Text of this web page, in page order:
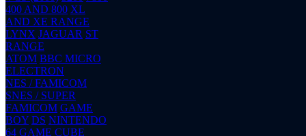
400 AND 800 XL
AND XE RANGE
LYNX JAGUAR ST
RANGE
ATOM BBC MICRO
ELECTRON
NES / FAMICOM
SNES / SUPER
FAMICOM GAME
BOY DS NINTENDO
64 GAME CUBE